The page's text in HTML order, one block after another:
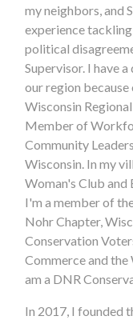
my neighbors, and
experience
political
Supervisor. I have
our region because
Wisconsin
Member of
Community
Wisconsin. In my
Woman's Club and
I'm a member of
Nohr Chapter,
Conservation
Commerce and the
am a DNR
In 2017, I founded